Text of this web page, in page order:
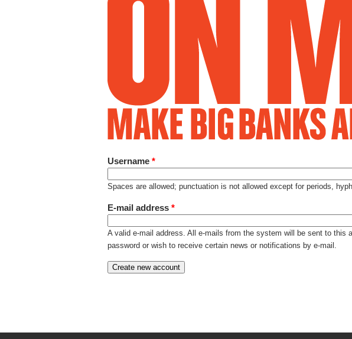
Username *
Spaces are allowed; punctuation is not allowed except for periods,
E-mail address *
A valid e-mail address. All e-mails from the system will be sent to
password or wish to receive certain news or notifications by e-mail.